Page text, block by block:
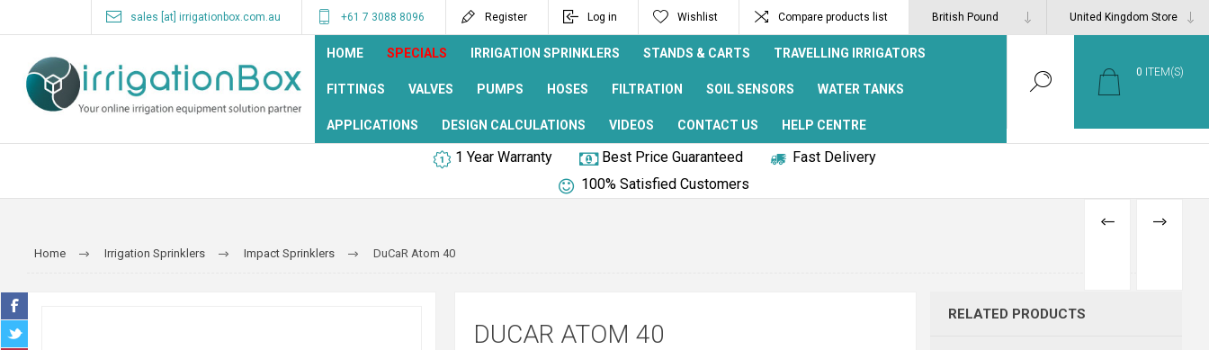
sales [at] irrigationbox.com.au +61 7 3088 8096 Register Log in Wishlist Compare products list
HOME SPECIALS IRRIGATION SPRINKLERS STANDS & CARTS TRAVELLING IRRIGATORS
FITTINGS VALVES PUMPS HOSES FILTRATION SOIL SENSORS WATER TANKS
APPLICATIONS DESIGN CALCULATIONS VIDEOS CONTACT US HELP CENTRE
0 ITEM(S)
1 Year Warranty Best Price Guaranteed
Fast Delivery
100% Satisfied Customers
Home Irrigation Sprinklers Impact Sprinklers DuCaR Atom 40
PREVIOUS
NEXT
DUCAR ATOM 40
RELATED PRODUCTS